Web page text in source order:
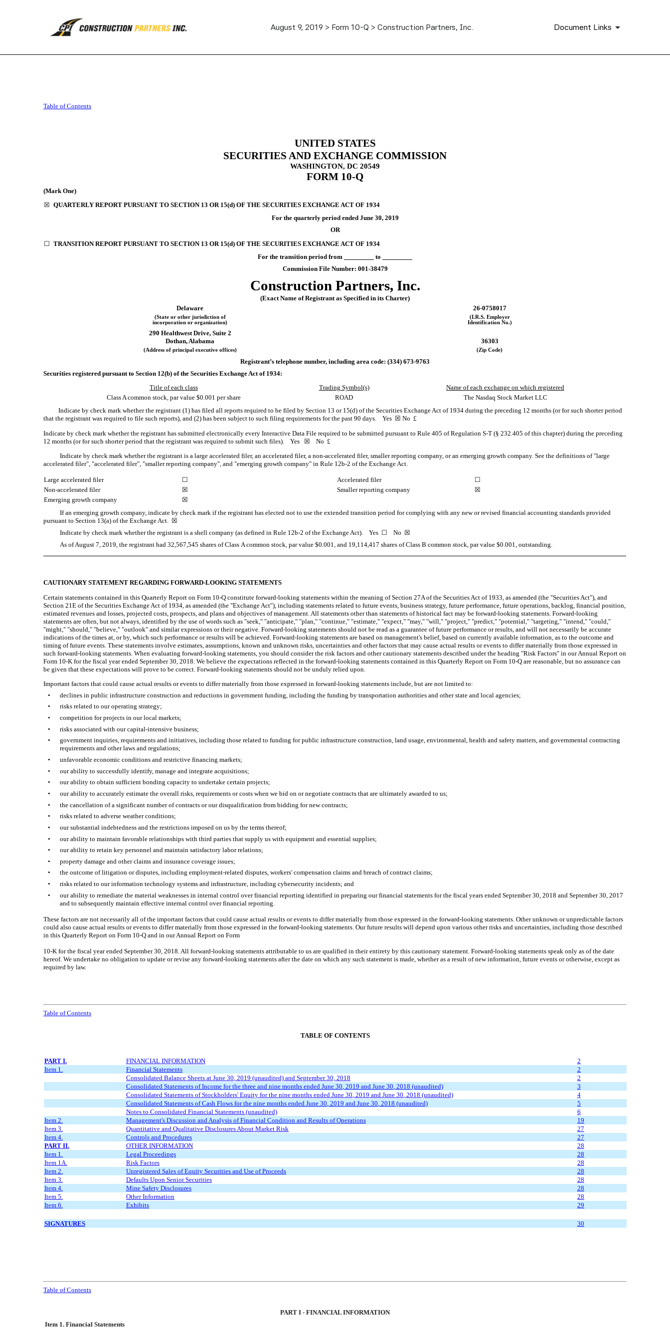
August 9, 2019 > Form 10-Q > Construction Partners, Inc. Document Links
10-Q: Quarterly report pursuant to Section 13 or 15(d)
Table of Contents
UNITED STATES
SECURITIES AND EXCHANGE COMMISSION
WASHINGTON, DC 20549
FORM 10-Q
(Mark One)
☒ QUARTERLY REPORT PURSUANT TO SECTION 13 OR 15(d) OF THE SECURITIES EXCHANGE ACT OF 1934
For the quarterly period ended June 30, 2019
OR
☐ TRANSITION REPORT PURSUANT TO SECTION 13 OR 15(d) OF THE SECURITIES EXCHANGE ACT OF 1934
For the transition period from
to
Commission File Number: 001-38479
Construction Partners, Inc.
(Exact Name of Registrant as Specified in its Charter)
Delaware
26-0758017
(State or other jurisdiction of
incorporation or organization)
(I.R.S. Employer
Identification No.)
290 Healthwest Drive, Suite 2
Dothan, Alabama
36303
(Address of principal executive offices) (Zip Code)
Registrant’s telephone number, including area code: (334) 673-9763
Securities registered pursuant to Section 12(b) of the Securities Exchange Act of 1934:
Title of each class
Trading Symbol(s)
Name of each exchange on which registered
Class A common stock, par value $0.001 per share
ROAD
The Nasdaq Stock Market LLC
Indicate by check mark whether the registrant (1) has filed all reports required to be filed by Section 13 or 15(d) of the Securities Exchange Act of 1934 during the preceding 12 months (or for such shorter period
that the registrant was required to file such reports), and (2) has been subject to such filing requirements for the past 90 days. Yes ☒ No £
Indicate by check mark whether the registrant has submitted electronically every Interactive Data File required to be submitted pursuant to Rule 405 of Regulation S-T (§ 232.405 of this chapter) during the preceding
12 months (or for such shorter period that the registrant was required to submit such files). Yes ☒ No £
Indicate by check mark whether the registrant is a large accelerated filer, an accelerated filer, a non-accelerated filer, smaller reporting company, or an emerging growth company. See the definitions of "large
accelerated filer", "accelerated filer", "smaller reporting company", and "emerging growth company" in Rule 12b-2 of the Exchange Act.
Large accelerated filer ☐ Accelerated filer
☐
Non-accelerated filer
☒ Smaller reporting company
☒
Emerging growth company
☒
If an emerging growth company, indicate by check mark if the registrant has elected not to use the extended transition period for complying with any new or revised financial accounting standards provided
pursuant to Section 13(a) of the Exchange Act. ☒
Indicate by check mark whether the registrant is a shell company (as defined in Rule 12b-2 of the Exchange Act). Yes ☐ No ☒
As of August 7, 2019, the registrant had 32,567,545 shares of Class A common stock, par value $0.001, and 19,114,417 shares of Class B common stock, par value $0.001, outstanding.
CAUTIONARY STATEMENT REGARDING FORWARD-LOOKING STATEMENTS
Certain statements contained in this Quarterly Report on Form 10-Q constitute forward-looking statements within the meaning of Section 27A of the Securities Act of 1933, as amended (the "Securities Act"), and
Section 21E of the Securities Exchange Act of 1934, as amended (the "Exchange Act"), including statements related to future events, business strategy, future performance, future operations, backlog, financial position,
estimated revenues and losses, projected costs, prospects, and plans and objectives of management. All statements other than statements of historical fact may be forward-looking statements. Forward-looking
statements are often, but not always, identified by the use of words such as "seek," "anticipate," "plan," "continue," "estimate," "expect," "may," "will," "project," "predict," "potential," "targeting," "intend," "could,"
"might," "should," "believe," "outlook" and similar expressions or their negative. Forward-looking statements should not be read as a guarantee of future performance or results, and will not necessarily be accurate
indications of the times at, or by, which such performance or results will be achieved. Forward-looking statements are based on management's belief, based on currently available information, as to the outcome and
timing of future events. These statements involve estimates, assumptions, known and unknown risks, uncertainties and other factors that may cause actual results or events to differ materially from those expressed in
such forward-looking statements. When evaluating forward-looking statements, you should consider the risk factors and other cautionary statements described under the heading "Risk Factors" in our Annual Report on
Form 10-K for the fiscal year ended September 30, 2018. We believe the expectations reflected in the forward-looking statements contained in this Quarterly Report on Form 10-Q are reasonable, but no assurance can
be given that these expectations will prove to be correct. Forward-looking statements should not be unduly relied upon.
Important factors that could cause actual results or events to differ materially from those expressed in forward-looking statements include, but are not limited to:
•
declines in public infrastructure construction and reductions in government funding, including the funding by transportation authorities and other state and local agencies;
•
risks related to our operating strategy;
•
competition for projects in our local markets;
•
risks associated with our capital-intensive business;
•
government inquiries, requirements and initiatives, including those related to funding for public infrastructure construction, land usage, environmental, health and safety matters, and governmental contracting
requirements and other laws and regulations;
•
unfavorable economic conditions and restrictive financing markets;
•
our ability to successfully identify, manage and integrate acquisitions;
•
our ability to obtain sufficient bonding capacity to undertake certain projects;
•
our ability to accurately estimate the overall risks, requirements or costs when we bid on or negotiate contracts that are ultimately awarded to us;
•
the cancellation of a significant number of contracts or our disqualification from bidding for new contracts;
•
risks related to adverse weather conditions;
•
our substantial indebtedness and the restrictions imposed on us by the terms thereof;
•
our ability to maintain favorable relationships with third parties that supply us with equipment and essential supplies;
•
our ability to retain key personnel and maintain satisfactory labor relations;
•
property damage and other claims and insurance coverage issues;
•
the outcome of litigation or disputes, including employment-related disputes, workers' compensation claims and breach of contract claims;
•
risks related to our information technology systems and infrastructure, including cybersecurity incidents; and
•
our ability to remediate the material weaknesses in internal control over financial reporting identified in preparing our financial statements for the fiscal years ended September 30, 2018 and September 30, 2017
and to subsequently maintain effective internal control over financial reporting.
These factors are not necessarily all of the important factors that could cause actual results or events to differ materially from those expressed in the forward-looking statements. Other unknown or unpredictable factors
could also cause actual results or events to differ materially from those expressed in the forward-looking statements. Our future results will depend upon various other risks and uncertainties, including those described
in this Quarterly Report on Form 10-Q and in our Annual Report on Form
10-K for the fiscal year ended September 30, 2018. All forward-looking statements attributable to us are qualified in their entirety by this cautionary statement. Forward-looking statements speak only as of the date
hereof. We undertake no obligation to update or revise any forward-looking statements after the date on which any such statement is made, whether as a result of new information, future events or otherwise, except as
required by law.
Table of Contents
TABLE OF CONTENTS
PART I. FINANCIAL INFORMATION
2
Item 1.
Financial Statements
2
Consolidated Balance Sheets at June 30, 2019 (unaudited) and September 30, 2018
2
Consolidated Statements of Income for the three and ninemonths ended June 30, 2019 and June 30, 2018 (unaudited)
3
Consolidated Statements of Stockholders' Equity for the ninemonths ended June30, 2019 and June30, 2018 (unaudited)
4
Consolidated Statements of Cash Flows for the ninemonths ended June30, 2019 and June30, 2018 (unaudited)
5
Notes to Consolidated Financial Statements (unaudited)
6
Item 2.
Management's Discussion and Analysis of Financial Condition and Results of Operations
19
Item 3.
Quantitative and Qualitative Disclosures About Market Risk
27
Item 4.
Controls and Procedures
27
PART II.
OTHER INFORMATION
28
Item 1.
Legal Proceedings
28
Item 1A.
Risk Factors
28
Item 2.
Unregistered Sales of Equity Securities and Use of Proceeds
28
Item 3.
Defaults Upon Senior Securities
28
Item 4.
Mine Safety Disclosures
28
Item 5.
Other Information
28
Item 6.
Exhibits 29
SIGNATURES 30
Table of Contents
PART I - FINANCIAL INFORMATION
Item 1. Financial Statements